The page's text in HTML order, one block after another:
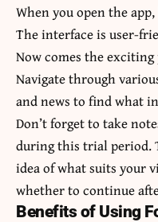
When you open the
The interface is user-
Now comes the
Navigate through
and news to find what
Don’t forget to take
during this trial period.
idea of what suits your
whether to continue
Benefits of Using